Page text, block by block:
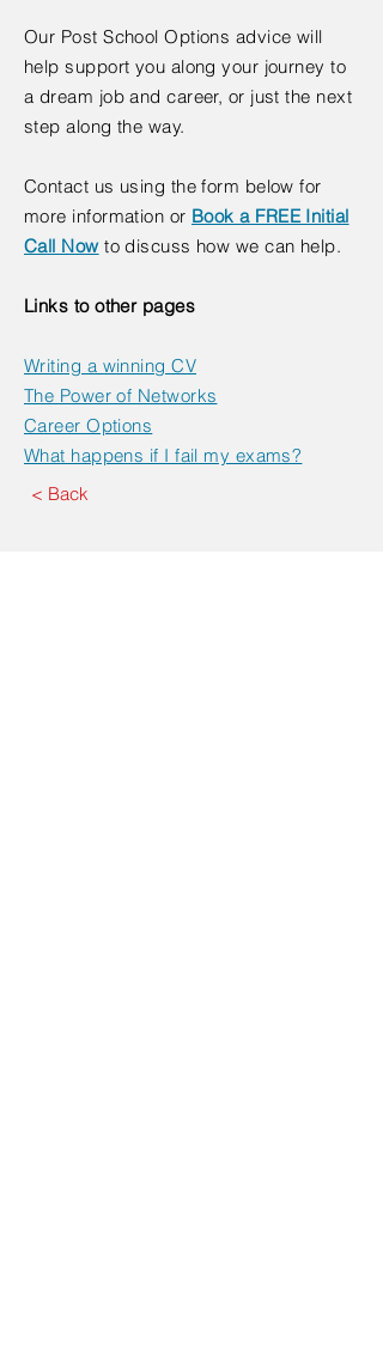
Our Post School Options advice will
help support you along your journey to
a dream job and career, or just the next
step along the way.
Contact us using the form below for
more information or Book a FREE Initial
Call Now​ to discuss how we can help.
Links to other pages
Writing a winning CV
The Power of Networks
Career Options
What happens if I fail my exams?
< Back